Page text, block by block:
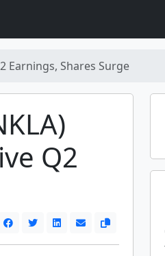
Earnings, Shares Surge
Q2